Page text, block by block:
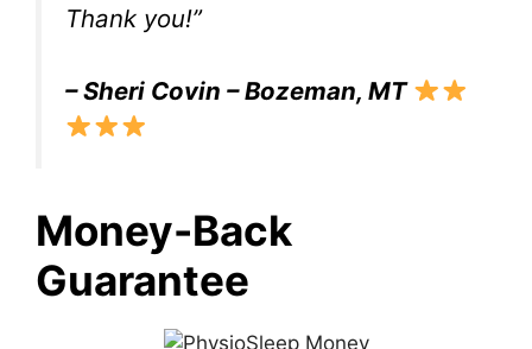
Thank you!”
– Sheri Covin – Bozeman, MT
Money-Back
Guarantee